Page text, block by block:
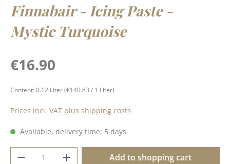
Finnabair - Icing Paste -
Mystic Turquoise
Regular price:
€16.90
Content: 0.12 Liter(€140.83 / 1 Liter)
Prices incl. VAT plus shipping costs
Available, delivery time: 5 days
Product Quantity: Enter the desired
Add to shopping cart